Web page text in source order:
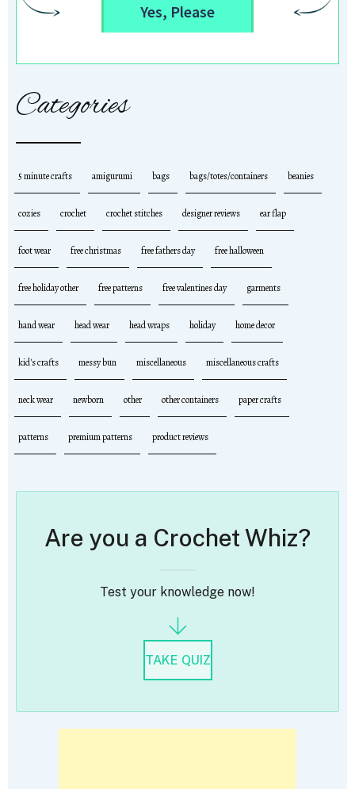
Yes, Please
Categories
5 minute crafts amigurumi bags bags/totes/containers beanies
cozies crochet crochet stitches designer reviews ear flap
foot wear free christmas free fathers day free halloween
free holiday other free patterns free valentines day garments
hand wear head wear head wraps holiday home decor
kid's crafts messy bun miscellaneous miscellaneous crafts
neck wear newborn other other containers paper crafts
patterns premium patterns product reviews
Are you a Crochet Whiz?
Test your knowledge now!
TAKE QUIZ